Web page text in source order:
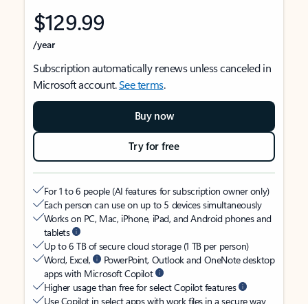
$129.99
/year
Subscription automatically renews unless canceled in
Microsoft account.See terms.
Buy now
Try for free
For 1 to 6 people (AI features for subscription owner only)
Each person can use on up to 5 devices simultaneously
Works on PC, Mac, iPhone, iPad, and Android phones and
tablets
Up to 6 TB of secure cloud storage (1 TB per person)
Word, Excel,
PowerPoint, Outlook and OneNote desktop
apps with Microsoft Copilot
Higher usage than free for select Copilot features
Use Copilot in select apps with work files in a secure way